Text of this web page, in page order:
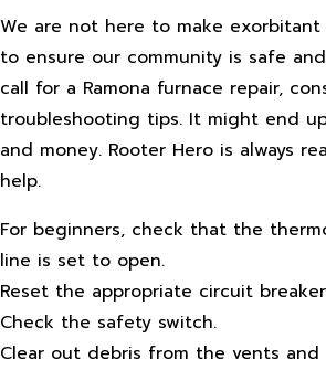
We are not here to make exorbitant
to ensure our community is safe
call for a Ramona furnace repair,
troubleshooting tips. It might end
and money. Rooter Hero is always
help.
For beginners, check that the
line is set to open.
Reset the appropriate circuit
Check the safety switch.
Clear out debris from the vents and